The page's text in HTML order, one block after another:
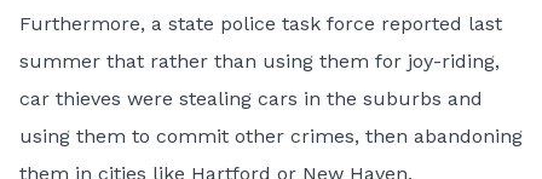
Furthermore, a state police task force reported last
summer that rather than using them for joy-riding,
car thieves were stealing cars in the suburbs and
using them to commit other crimes, then abandoning
them in cities like Hartford or New Haven.